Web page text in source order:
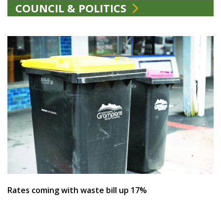
COUNCIL & POLITICS
Rates coming with waste bill up 17%